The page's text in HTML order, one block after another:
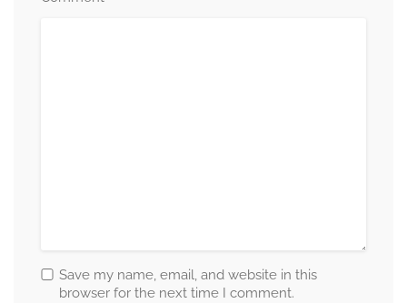
Save my name, email, and website in this
browser for the next time I comment.